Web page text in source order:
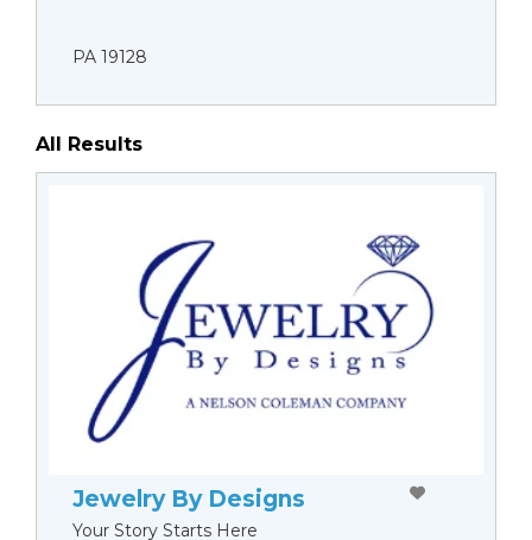
PA 19128
All Results
Jewelry By Designs
Your Story Starts Here